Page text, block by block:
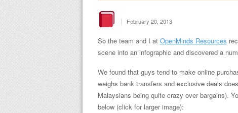
| February 20, 2013
So the team and I at OpenMinds Resources
scene into an infographic and discovered a
We found that guys tend to make online
weighs bank transfers and exclusive deals
Malaysians being quite crazy over bargains).
below (click for larger image):